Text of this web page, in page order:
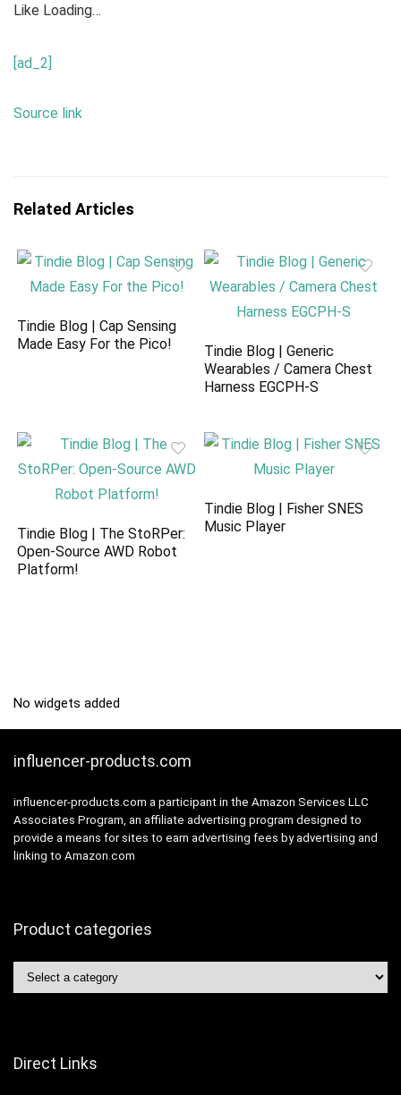
Like Loading…
[ad_2]
Source link
Related Articles
Tindie Blog | Cap Sensing
Made Easy For the Pico!
Tindie Blog | Generic
Wearables / Camera Chest
Harness EGCPH-S
Tindie Blog | The StoRPer:
Open-Source AWD Robot
Platform!
Tindie Blog | Fisher SNES
Music Player
No widgets added
influencer-products.com
influencer-products.com a participant in the Amazon Services LLC
Associates Program, an affiliate advertising program designed to
provide a means for sites to earn advertising fees by advertising and
linking to Amazon.com
Product categories
Direct Links